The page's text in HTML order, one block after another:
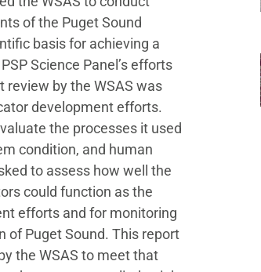
of the Puget Sound
basis for achieving a
Science Panel’s efforts
review by the WSAS was
development efforts.
the processes it used
condition, and human
to assess how well the
could function as the
efforts and for monitoring
of Puget Sound. This report
the WSAS to meet that